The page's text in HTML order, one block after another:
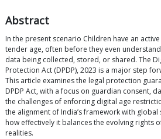
Abstract
In the present scenario Children have an
tender age, often before they even
data being collected, stored, or shared. The
Protection Act (DPDP), 2023 is a major step
This article examines the legal protection
DPDP Act, with a focus on guardian consent,
the challenges of enforcing digital age
the alignment of India’s framework with
how effectively it balances the evolving rights
realities.